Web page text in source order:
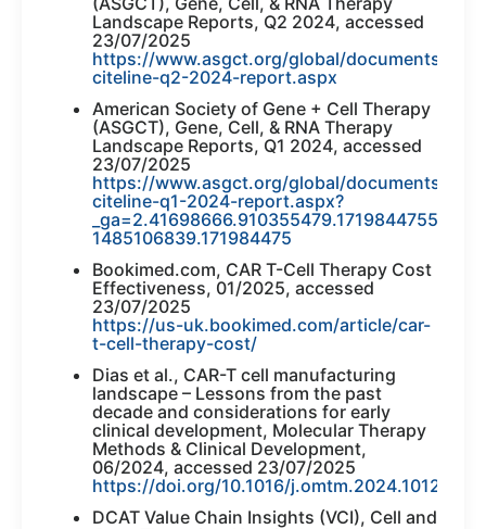
Landscape Reports, Q2 2024, accessed
23/07/2025
https://www.asgct.org/global/documents/
citeline-q2-2024-report.aspx
American Society of Gene + Cell Therapy
(ASGCT), Gene, Cell, & RNA Therapy
Landscape Reports, Q1 2024, accessed
23/07/2025
https://www.asgct.org/global/documents/
citeline-q1-2024-report.aspx?
_ga=2.41698666.910355479.1719844755-
1485106839.171984475
Bookimed.com, CAR T-Cell Therapy Cost
Effectiveness, 01/2025, accessed
23/07/2025
https://us-uk.bookimed.com/article/car-
t-cell-therapy-cost/
Dias et al., CAR-T cell manufacturing
landscape – Lessons from the past
decade and considerations for early
clinical development, Molecular Therapy
Methods & Clinical Development,
06/2024, accessed 23/07/2025
https://doi.org/10.1016/j.omtm.2024.101250
DCAT Value Chain Insights (VCI), Cell and